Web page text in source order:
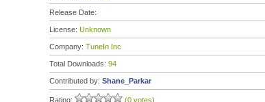
Release Date:
License: Unknown
Company: TuneIn Inc
Total Downloads: 94
Contributed by: Shane_Parkar
Rating: (0 votes)